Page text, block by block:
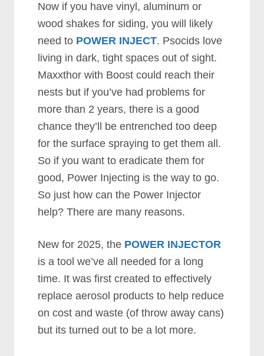
Now if you have vinyl, aluminum or
wood shakes for siding, you will likely
need to POWER INJECT. Psocids love
living in dark, tight spaces out of sight.
Maxxthor with Boost could reach their
nests but if you’ve had problems for
more than 2 years, there is a good
chance they’ll be entrenched too deep
for the surface spraying to get them all.
So if you want to eradicate them for
good, Power Injecting is the way to go.
So just how can the Power Injector
help? There are many reasons.
New for 2025, the POWER INJECTOR
is a tool we’ve all needed for a long
time. It was first created to effectively
replace aerosol products to help reduce
on cost and waste (of throw away cans)
but its turned out to be a lot more.